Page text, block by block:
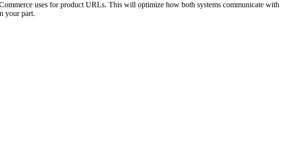
uses for product URLs. This will optimize how both systems communicate with
your part.